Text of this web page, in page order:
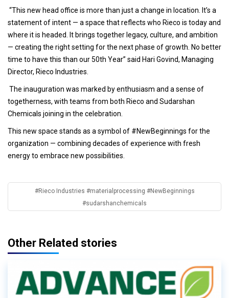
“This new head office is more than just a change in location. It’s a
statement of intent — a space that reflects who Rieco is today and
where it is headed. It brings together legacy, culture, and ambition
— creating the right setting for the next phase of growth. No better
time to have this than our 50th Year” said Hari Govind, Managing
Director, Rieco Industries.
The inauguration was marked by enthusiasm and a sense of
togetherness, with teams from both Rieco and Sudarshan
Chemicals joining in the celebration.
This new space stands as a symbol of #NewBeginnings for the
organization — combining decades of experience with fresh
energy to embrace new possibilities.
#Rieco Industries #materialprocessing #NewBeginnings
#sudarshanchemicals
Other Related stories